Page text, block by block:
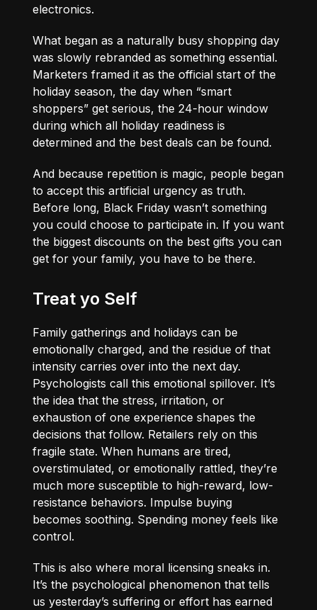
electronics.
What began as a naturally busy shopping day
was slowly rebranded as something essential.
Marketers framed it as the official start of the
holiday season, the day when “smart
shoppers” get serious, the 24-hour window
during which all holiday readiness is
determined and the best deals can be found.
And because repetition is magic, people began
to accept this artificial urgency as truth.
Before long, Black Friday wasn’t something
you could choose to participate in. If you want
the biggest discounts on the best gifts you can
get for your family, you have to be there.
Treat yo Self
Family gatherings and holidays can be
emotionally charged, and the residue of that
intensity carries over into the next day.
Psychologists call this emotional spillover. It’s
the idea that the stress, irritation, or
exhaustion of one experience shapes the
decisions that follow. Retailers rely on this
fragile state. When humans are tired,
overstimulated, or emotionally rattled, they’re
much more susceptible to high-reward, low-
resistance behaviors. Impulse buying
becomes soothing. Spending money feels like
control.
This is also where moral licensing sneaks in.
It’s the psychological phenomenon that tells
us yesterday’s suffering or effort has earned